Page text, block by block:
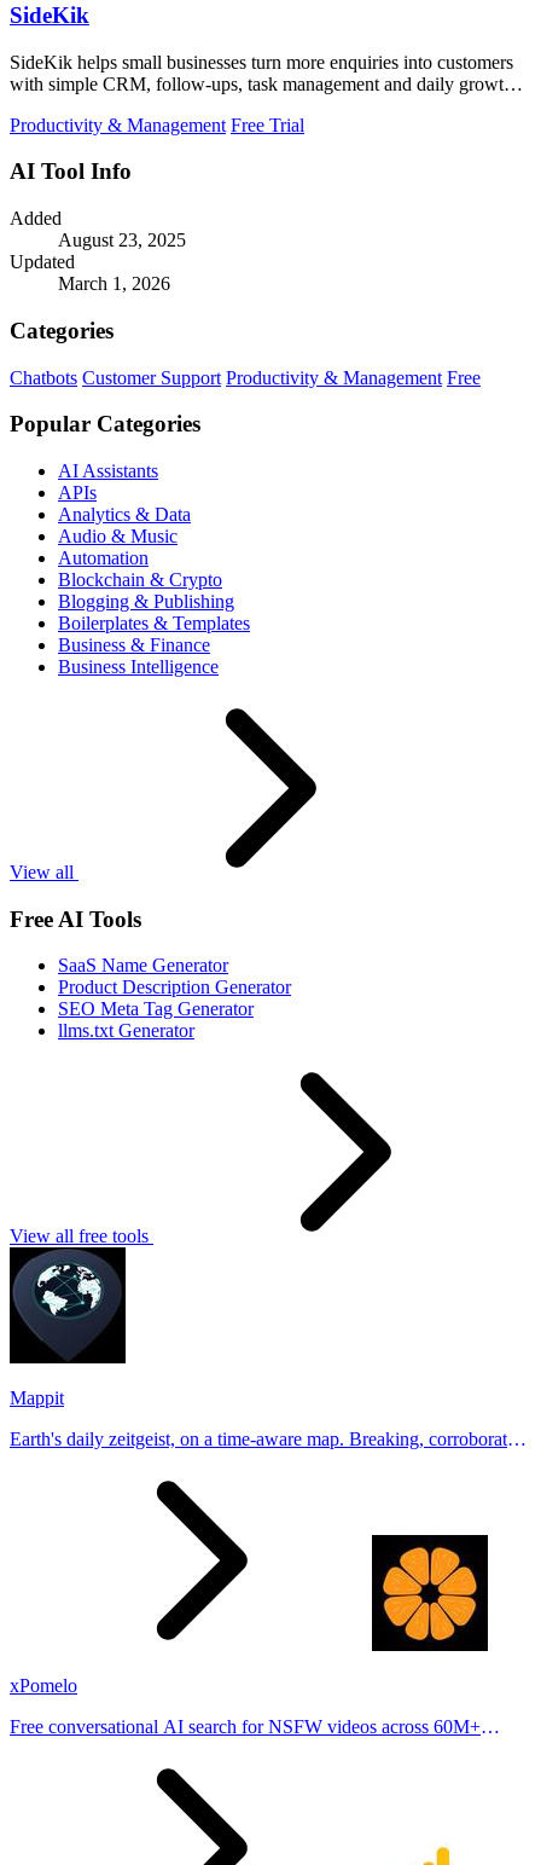
SideKik
SideKik helps small businesses turn more enquiries into customers
with simple CRM, follow-ups, task management and daily growth
Productivity & Management Free Trial
AI Tool Info
Added
August 23, 2025
Updated
March 1, 2026
Categories
Chatbots Customer Support Productivity & Management Free
Popular Categories
AI Assistants
APIs
Analytics & Data
Audio & Music
Automation
Blockchain & Crypto
Blogging & Publishing
Boilerplates & Templates
Business & Finance
Business Intelligence
View all
Free AI Tools
SaaS Name Generator
Product Description Generator
SEO Meta Tag Generator
llms.txt Generator
View all free tools
Mappit
Earth's daily zeitgeist, on a time-aware map. Breaking, corroborated
xPomelo
Free conversational AI search for NSFW videos across 60M+